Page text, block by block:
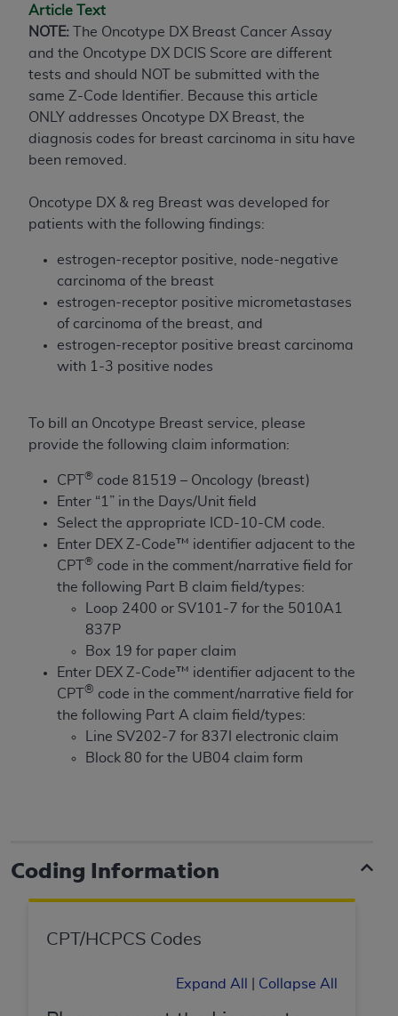
Article Text
NOTE: The Oncotype DX Breast Cancer Assay
and the Oncotype DX DCIS Score are different
tests and should NOT be submitted with the
same Z-Code Identifier. Because this article
ONLY addresses Oncotype DX Breast, the
diagnosis codes for breast carcinoma in situ have
been removed.
Oncotype DX & reg Breast was developed for
patients with the following findings:
estrogen-receptor positive, node-negative
carcinoma of the breast
estrogen-receptor positive micrometastases
of carcinoma of the breast, and
estrogen-receptor positive breast carcinoma
with 1-3 positive nodes
To bill an Oncotype Breast service, please
provide the following claim information:
CPT ® code 81519 – Oncology (breast)
Enter “1” in the Days/Unit field
Select the appropriate ICD-10-CM code.
Enter DEX Z-Code™ identifier adjacent to the
CPT
® code in the comment/narrative field for
the following Part B claim field/types:
Loop 2400 or SV101-7 for the 5010A1
837P
Box 19 for paper claim
Enter DEX Z-Code™ identifier adjacent to the
CPT
® code in the comment/narrative field for
the following Part A claim field/types:
Line SV202-7 for 837I electronic claim
Block 80 for the UB04 claim form
Coding Information
CPT/HCPCS Codes
Expand All Collapse All
to any use, non-use, or interpretation of information
contained or not contained in the materials. This
Agreement will terminate upon notice if you violate
its terms. The AMA is a third party beneficiary to
this Agreement.
CMS Disclaimer
the copyright holder. Any questions pertaining to
the license or use of the CPT should be addressed
the CMS. CMS DISCLAIMS RESPONSIBILITY FOR
ANY LIABILITY ATTRIBUTABLE TO END USER USE
OF THE CPT. CMS WILL NOT BE LIABLE FOR ANY
CLAIMS ATTRIBUTABLE TO ANY ERRORS,
OMISSIONS, OR OTHER INACCURACIES IN THE
INFORMATION OR MATERIAL CONTAINED ON
damages arising out of the use of such information
or material.
Should the foregoing terms and conditions be
acceptable to you, please indicate your agreement
and acceptance by clicking below on the button
labeled “accept”.
License For Use of Current
Dental Terminology (CDT
These materials contain Current Dental
Terminology (CDT
), Copyright©2025American
Dental Association ( ADA). All rights reserved. CDT
is a trademark of theADA.
acknowledge that you have read, understood, and
agree to all terms and conditions set forth in this
conditions set forth herein, click below on the button